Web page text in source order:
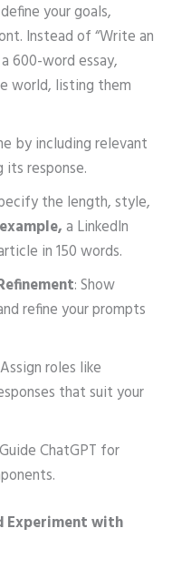
your goals,
Instead of “Write an
600-word essay,
world, listing them
by including relevant
response.
the length, style,
a LinkedIn
in 150 words.
: Show
refine your prompts
roles like
that suit your
ChatGPT for
Experiment with